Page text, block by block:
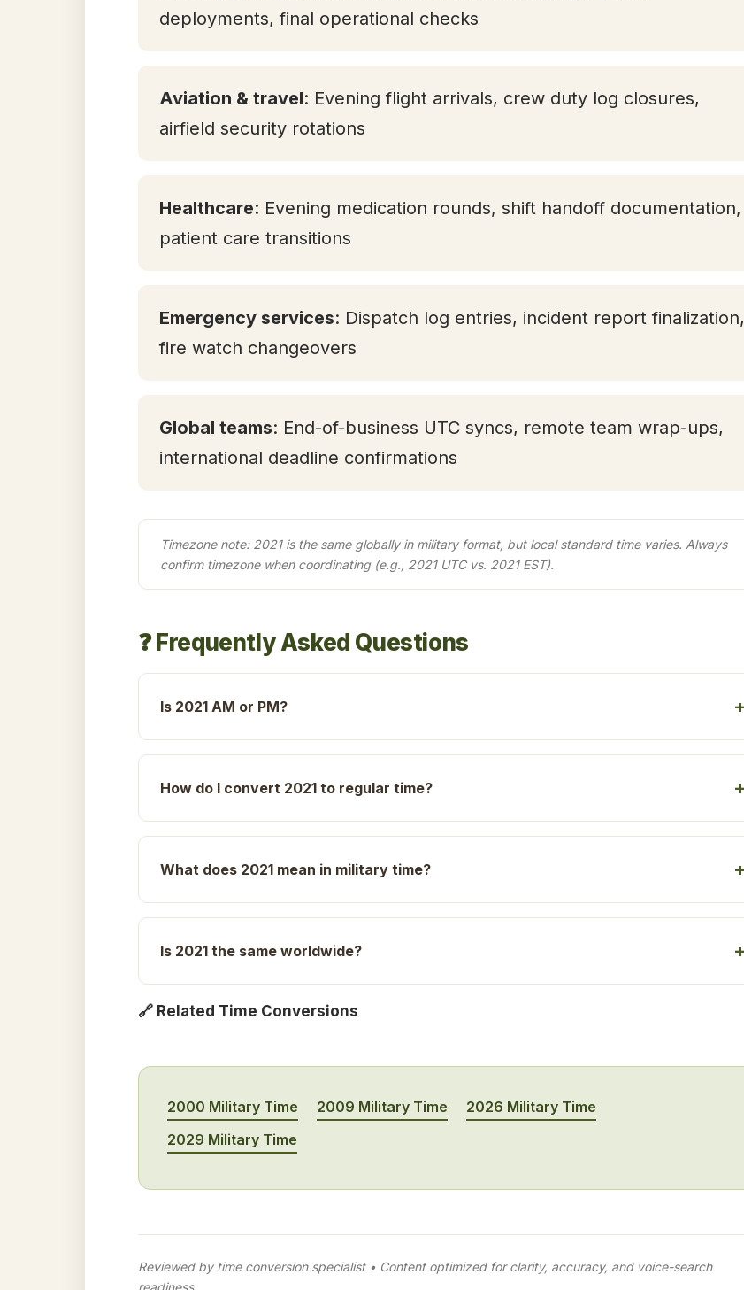
deployments, final operational checks
Aviation & travel: Evening flight arrivals, crew duty log closures,
airfield security rotations
Healthcare: Evening medication rounds, shift handoff documentation,
patient care transitions
Emergency services: Dispatch log entries, incident report finalization,
fire watch changeovers
Global teams: End-of-business UTC syncs, remote team wrap-ups,
international deadline confirmations
Timezone note: 2021 is the same globally in military format, but local standard time varies. Always
confirm timezone when coordinating (e.g., 2021 UTC vs. 2021 EST).
❓ Frequently Asked Questions
Is 2021 AM or PM?
How do I convert 2021 to regular time?
What does 2021 mean in military time?
Is 2021 the same worldwide?
🔗 Related Time Conversions
2000 Military Time 2009 Military Time
2026 Military Time
2029 Military Time
Reviewed by time conversion specialist • Content optimized for clarity, accuracy, and voice-search
readiness